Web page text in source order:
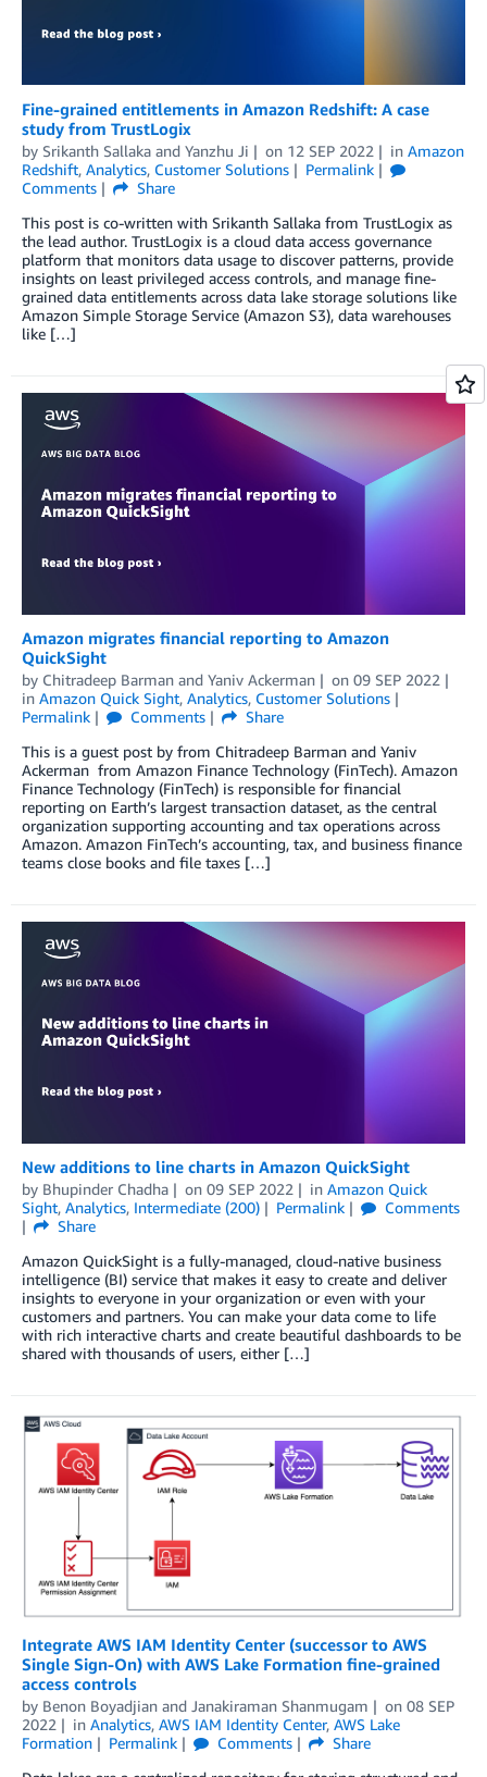
Fine-grained entitlements in Amazon Redshift: A case
study from TrustLogix
by Srikanth Sallaka and Yanzhu Ji on 12 SEP 2022 in Amazon
Redshift, Analytics, Customer Solutions
Permalink
Comments
Share
This post is co-written with Srikanth Sallaka from TrustLogix as
the lead author. TrustLogix is a cloud data access governance
platform that monitors data usage to discover patterns, provide
insights on least privileged access controls, and manage fine-
grained data entitlements across data lake storage solutions like
Amazon Simple Storage Service (Amazon S3), data warehouses
like […]
Amazon migrates financial reporting to Amazon
QuickSight
by Chitradeep Barman and Yaniv Ackerman on 09 SEP 2022
in Amazon Quick Sight, Analytics, Customer Solutions
Permalink
Comments
Share
This is a guest post by from Chitradeep Barman and Yaniv
Ackerman from Amazon Finance Technology (FinTech). Amazon
Finance Technology (FinTech) is responsible for financial
reporting on Earth’s largest transaction dataset, as the central
organization supporting accounting and tax operations across
Amazon. Amazon FinTech’s accounting, tax, and business finance
teams close books and file taxes […]
New additions to line charts in Amazon QuickSight
by Bhupinder Chadha on 09 SEP 2022 in Amazon Quick
Sight, Analytics, Intermediate (200) Permalink
Comments
Share
Amazon QuickSight is a fully-managed, cloud-native business
intelligence (BI) service that makes it easy to create and deliver
insights to everyone in your organization or even with your
customers and partners. You can make your data come to life
with rich interactive charts and create beautiful dashboards to be
shared with thousands of users, either […]
Integrate AWS IAM Identity Center (successor to AWS
Single Sign-On) with AWS Lake Formation fine-grained
access controls
by Benon Boyadjian and Janakiraman Shanmugam on 08 SEP
2022
in Analytics, AWS IAM Identity Center, AWS Lake
Formation
Permalink Comments
Share